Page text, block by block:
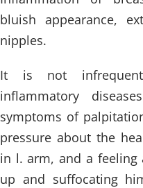
bluish appearance,
nipples.
It is not
inflammatory
symptoms of
pressure about the
in l. arm, and a
up and suffocating